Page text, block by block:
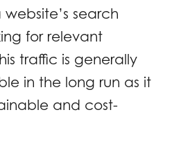
search
for relevant
traffic is generally
in the long run as it
and cost-